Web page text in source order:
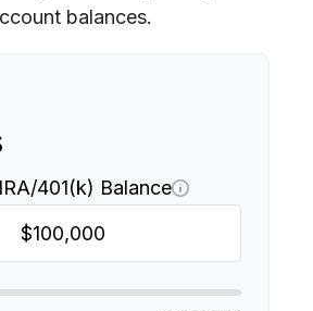
balances.
401(k) Balance